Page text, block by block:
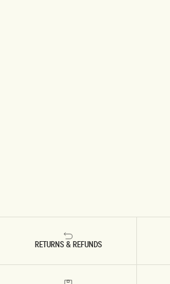
RETURNS & REFUNDS